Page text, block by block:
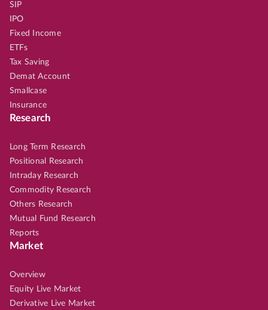
SIP
IPO
Fixed Income
ETFs
Tax Saving
Demat Account
Smallcase
Insurance
Research
Long Term Research
Positional Research
Intraday Research
Commodity Research
Others Research
Mutual Fund Research
Reports
Market
Overview
Equity Live Market
Derivative Live Market